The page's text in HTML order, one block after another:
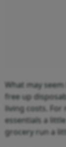
What may
free up
living costs. For
essentials a
grocery run a